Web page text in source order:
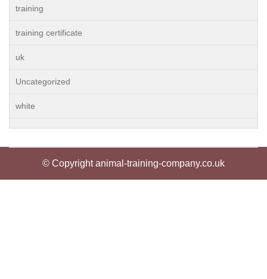
training
training certificate
uk
Uncategorized
white
© Copyright animal-training-company.co.uk